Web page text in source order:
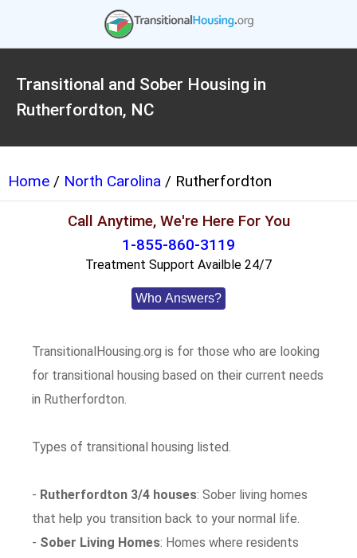
Transitional and Sober Housing in
Rutherfordton, NC
Home / North Carolina / Rutherfordton
Call Anytime, We're Here For You
1-855-860-3119
Treatment Support Availble 24/7
Who Answers?
TransitionalHousing.org is for those who are looking
for transitional housing based on their current needs
in Rutherfordton.
Types of transitional housing listed.
- Rutherfordton 3/4 houses: Sober living homes
that help you transition back to your normal life.
- Sober Living Homes: Homes where residents